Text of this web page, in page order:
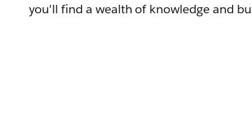
you'll find a wealth of knowledge and